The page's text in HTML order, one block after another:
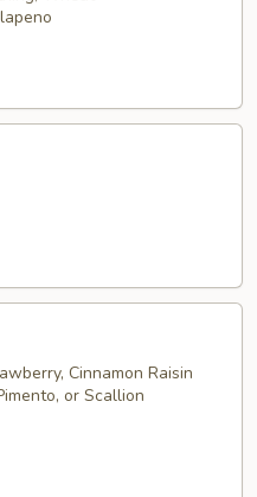
Cinnamon Raisin
or Scallion